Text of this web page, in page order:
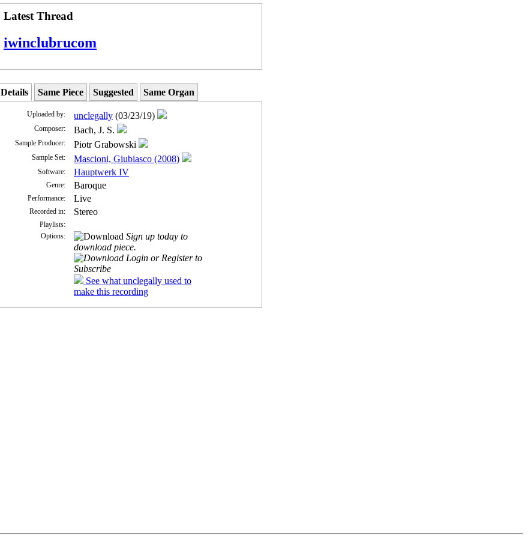
Latest Thread
iwinclubrucom
Details Same Piece Suggested Same Organ
Uploaded by: unclegally (03/23/19)
Composer: Bach, J. S.
Sample Producer: Piotr Grabowski
Sample Set: Mascioni, Giubiasco (2008)
Software: Hauptwerk IV
Genre: Baroque
Performance: Live
Recorded in: Stereo
Playlists:
Options:
Sign up today to
download piece.
Login or Register to
Subscribe
See what unclegally used to
make this recording